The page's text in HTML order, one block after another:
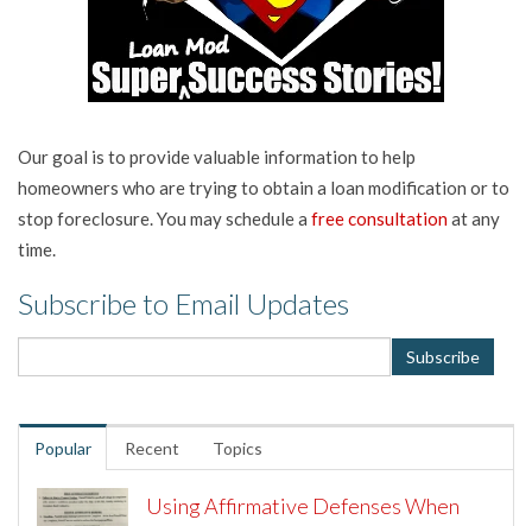
Our goal is to provide valuable information to help
homeowners who are trying to obtain a loan modification or to
stop foreclosure. You may schedule a free consultationat any
time.
Subscribe to Email Updates
Popular Recent Topics
Using Affirmative Defenses When